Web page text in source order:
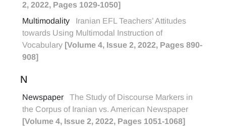
2, 2022, Pages 1029-1050]
Multimodality
Iranian EFL Teachers’ Attitudes
towards Using Multimodal Instruction of
Vocabulary [Volume 4, Issue 2, 2022, Pages 890-
908]
N
Newspaper
The Study of Discourse Markers in
the Corpus of Iranian vs. American Newspaper
[Volume 4, Issue 2, 2022, Pages 1051-1068]